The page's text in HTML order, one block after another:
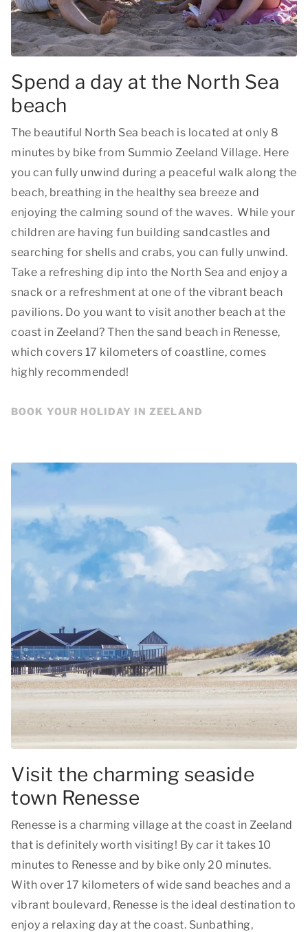
Spend a day at the North Sea
beach
The beautiful North Sea beach is located at only 8
minutes by bike from Summio Zeeland Village. Here
you can fully unwind during a peaceful walk along the
beach, breathing in the healthy sea breeze and
enjoying the calming sound of the waves. While your
children are having fun building sandcastles and
searching for shells and crabs, you can fully unwind.
Take a refreshing dip into the North Sea and enjoy a
snack or a refreshment at one of the vibrant beach
pavilions. Do you want to visit another beach at the
coast in Zeeland? Then the sand beach in Renesse,
which covers 17 kilometers of coastline, comes
highly recommended!
BOOK YOUR HOLIDAY IN ZEELAND
Visit the charming seaside
town Renesse
Renesse is a charming village at the coast in Zeeland
that is definitely worth visiting! By car it takes 10
minutes to Renesse and by bike only 20 minutes.
With over 17 kilometers of wide sand beaches and a
vibrant boulevard, Renesse is the ideal destination to
enjoy a relaxing day at the coast. Sunbathing,